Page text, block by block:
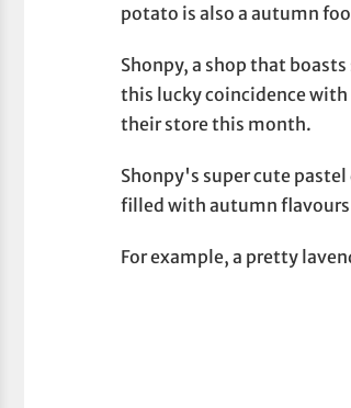
potato is also a autumn
Shonpy, a shop that
this lucky coincidence
their store this month.
Shonpy's super cute
filled with autumn
For example, a pretty